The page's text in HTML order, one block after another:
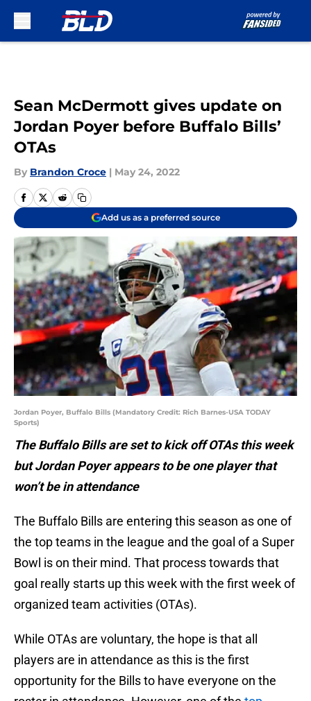
Sean McDermott gives update on
Jordan Poyer before Buffalo Bills’
OTAs
By Brandon Croce | May 24, 2022
Add us as a preferred source
Jordan Poyer, Buffalo Bills (Mandatory Credit: Rich Barnes-USA TODAY
Sports)
The Buffalo Bills are set to kick off OTAs this week
but Jordan Poyer appears to be one player that
won’t be in attendance
The Buffalo Bills are entering this season as one of
the top teams in the league and the goal of a Super
Bowl is on their mind. That process towards that
goal really starts up this week with the first week of
organized team activities (OTAs).
While OTAs are voluntary, the hope is that all
players are in attendance as this is the first
opportunity for the Bills to have everyone on the